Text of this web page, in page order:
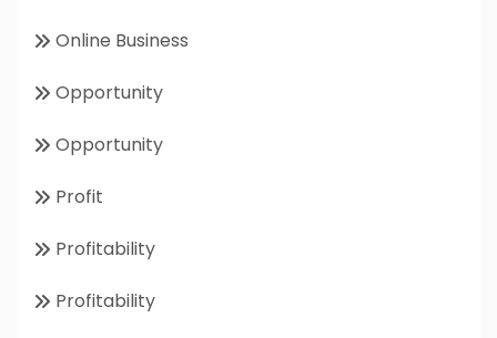
Online Business
Opportunity
Opportunity
Profit
Profitability
Profitability